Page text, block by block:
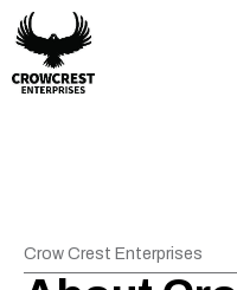
Crow Crest Enterprises